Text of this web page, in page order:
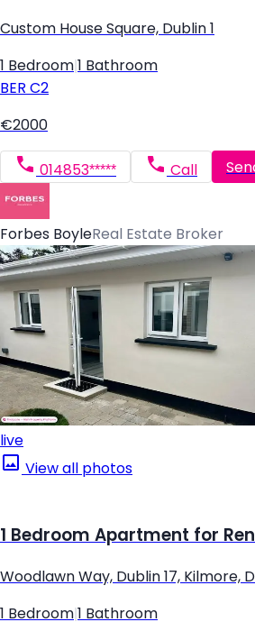
Custom House Square, Dublin 1
1 Bedroom 1 Bathroom
BER C2
€2000
014853***** Call
Forbes BoyleReal Estate Broker
live
View all photos
1 Bedroom Apartment for
Woodlawn Way, Dublin 17, Kilmore,
1 Bedroom 1 Bathroom